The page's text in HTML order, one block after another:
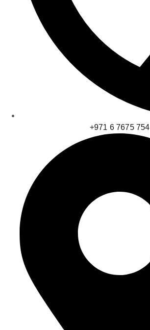
+971 6 7675 754